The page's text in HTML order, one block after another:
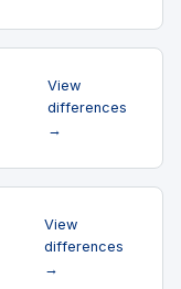
View
differences
→
View
differences
→